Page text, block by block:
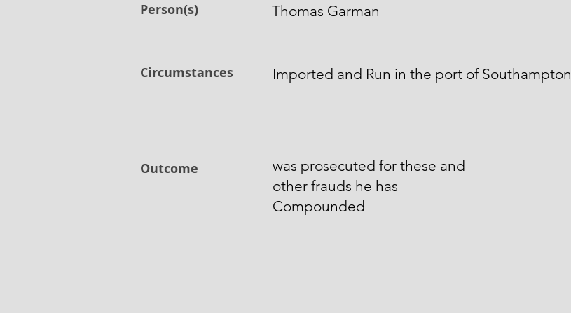
Person(s)
Circumstances
Outcome
Thomas Garman
Imported and Run in the port of Southampton
was prosecuted for these and
other frauds he has
Compounded